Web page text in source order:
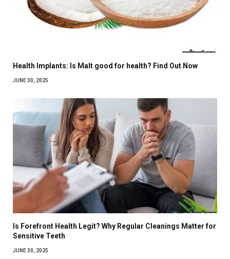
Health Implants: Is Malt good for health? Find Out Now
JUNE 30, 2025
Is Forefront Health Legit? Why Regular Cleanings Matter for
Sensitive Teeth
JUNE 30, 2025